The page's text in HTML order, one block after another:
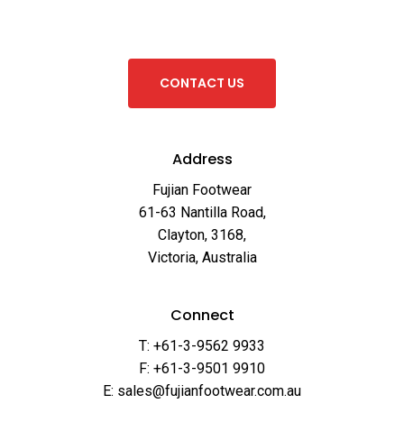
CONTACT US
Address
Fujian Footwear
61-63 Nantilla Road,
Clayton, 3168,
Victoria, Australia
Connect
T: +61-3-9562 9933
F: +61-3-9501 9910
E: sales@fujianfootwear.com.au